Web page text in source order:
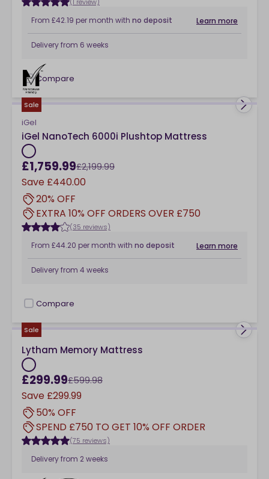
From £42.19 per month with no deposit Learn more
Delivery from 6 weeks
checkbox
Compare
Sale
iGel
iGel NanoTech 6000i Plushtop Mattress
£1,759.99£2,199.99
Save £440.00
20% OFF
EXTRA 10% OFF ORDERS OVER £750
(35 reviews)
From £44.20 per month with no deposit Learn more
Delivery from 4 weeks
checkbox
Compare
Sale
Lytham Memory Mattress
£299.99£599.98
Save £299.99
50% OFF
SPEND £750 TO GET 10% OFF ORDER
(75 reviews)
Delivery from 2 weeks